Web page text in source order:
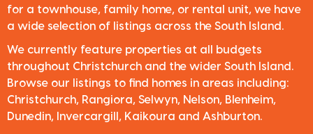
for a townhouse, family home, or rental unit, we have
a wide selection of listings across the South Island.
We currently feature properties at all budgets
throughout Christchurch and the wider South Island.
Browse our listings to find homes in areas including:
Christchurch, Rangiora, Selwyn, Nelson, Blenheim,
Dunedin, Invercargill, Kaikoura and Ashburton.